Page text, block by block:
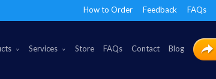
How to Order Feedback FAQs
Services Store FAQs Contact Blog